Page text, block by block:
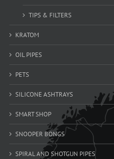
TIPS & FILTERS
KRATOM
OIL PIPES
PETS
SILICONE ASHTRAYS
SMART SHOP
SNOOPER BONGS
SPIRAL AND SHOTGUN PIPES